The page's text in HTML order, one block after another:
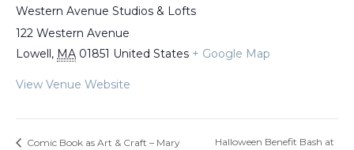
Western Avenue Studios & Lofts
122 Western Avenue
Lowell , MA 01851 United States + Google Map
View Venue Website
Comic Book as Art & Craft – Mary
Halloween Benefit Bash at